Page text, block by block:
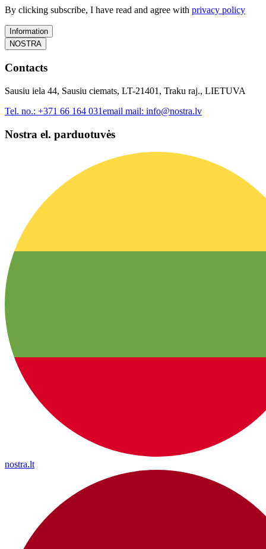
By clicking subscribe, I have read and agree with privacy policy
Information
NOSTRA
Contacts
Sausiu iela 44, Sausiu ciemats, LT-21401, Traku raj., LIETUVA
Tel. no.: +371 66 164 031email mail: info@nostra.lv
Nostra el. parduotuvės
nostra.lt